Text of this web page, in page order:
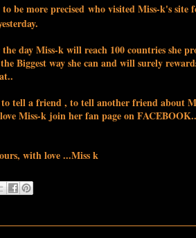
to be more precised who visited Miss-k's site
day Miss-k will reach 100 countries she
Biggest way she can and will surely
tell a friend , to tell another friend about
Miss-k join her fan page on
with love ...Miss k